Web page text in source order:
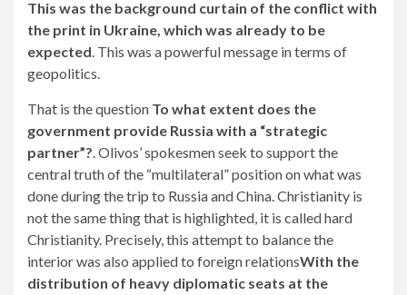
This was the background curtain of the conflict with
the print in Ukraine, which was already to be
expected. This was a powerful message in terms of
geopolitics.
That is the question To what extent does the
government provide Russia with a “strategic
partner”?. Olivos’ spokesmen seek to support the
central truth of the “multilateral” position on what was
done during the trip to Russia and China. Christianity is
not the same thing that is highlighted, it is called hard
Christianity. Precisely, this attempt to balance the
interior was also applied to foreign relationsWith the
distribution of heavy diplomatic seats at the